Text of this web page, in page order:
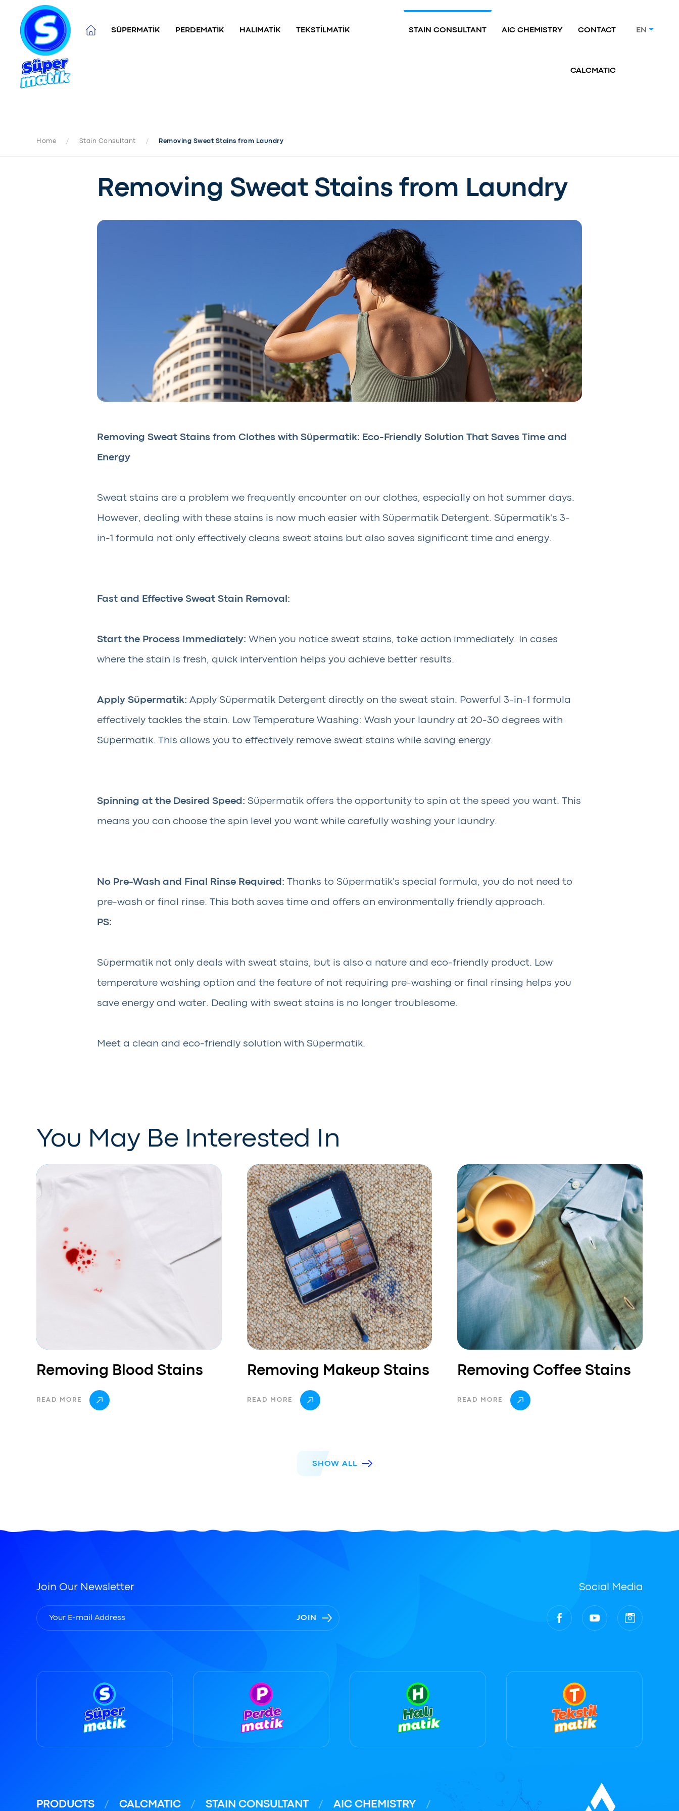
SÜPERMATİK PERDEMATİK HALIMATİK TEKSTİLMATİK CONTACT
AIC CHEMISTRY
STAIN CONSULTANT
CALCMATIC
EN
Home / Stain Consultant / Removing Sweat Stains from Laundry
Removing Sweat Stains from Laundry
Removing Sweat Stains from Clothes with Süpermatik: Eco-Friendly Solution That Saves Time and
Energy
Sweat stains are a problem we frequently encounter on our clothes, especially on hot summer days.
However, dealing with these stains is now much easier with Süpermatik Detergent. Süpermatik's 3-
in-1 formula not only effectively cleans sweat stains but also saves significant time and energy.
Fast and Effective Sweat Stain Removal:
Start the Process Immediately: When you notice sweat stains, take action immediately. In cases
where the stain is fresh, quick intervention helps you achieve better results.
Apply Süpermatik: Apply Süpermatik Detergent directly on the sweat stain. Powerful 3-in-1 formula
effectively tackles the stain. Low Temperature Washing: Wash your laundry at 20-30 degrees with
Süpermatik. This allows you to effectively remove sweat stains while saving energy.
Spinning at the Desired Speed: Süpermatik offers the opportunity to spin at the speed you want. This
means you can choose the spin level you want while carefully washing your laundry.
No Pre-Wash and Final Rinse Required: Thanks to Süpermatik's special formula, you do not need to
pre-wash or final rinse. This both saves time and offers an environmentally friendly approach.
PS:
Süpermatik not only deals with sweat stains, but is also a nature and eco-friendly product. Low
temperature washing option and the feature of not requiring pre-washing or final rinsing helps you
save energy and water. Dealing with sweat stains is no longer troublesome.
Meet a clean and eco-friendly solution with Süpermatik.
You May Be Interested In
Removing Blood Stains
READ MORE
Removing Makeup Stains
READ MORE
Removing Coffee Stains
READ MORE
SHOW ALL
Join Our Newsletter
JOIN
Social Media
PRODUCTS CALCMATIC STAIN CONSULTANT AIC CHEMISTRY